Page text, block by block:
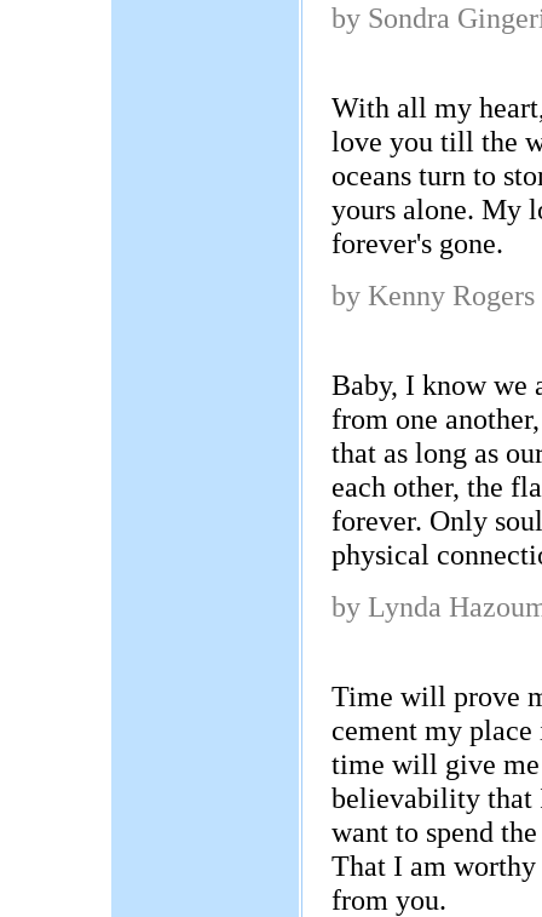
by Sondra
With all my
love you till the
oceans turn to
yours alone. My
forever's gone.
by Kenny Rogers
Baby, I know we
from one
that as long as
each other, the
forever. Only
physical
by Lynda
Time will prove
cement my
time will give
believability that
want to spend
That I am
from you.